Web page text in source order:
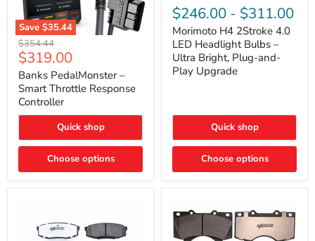
Save $35.44
Banks
PedalMonster
–
Smart
Throttle
Response
Controller
Original
price
$354.44
Current
price
$319.00
Banks PedalMonster –
Smart Throttle Response
Controller
Quick shop
Choose options
H4
2Stroke
4.0
LED
Headlight
Bulbs
–
and-
Upgrade
$246.00 - $311.00
Morimoto H4 2Stroke 4.0
LED Headlight Bulbs –
Ultra Bright, Plug-and-
Play Upgrade
Quick shop
Choose options